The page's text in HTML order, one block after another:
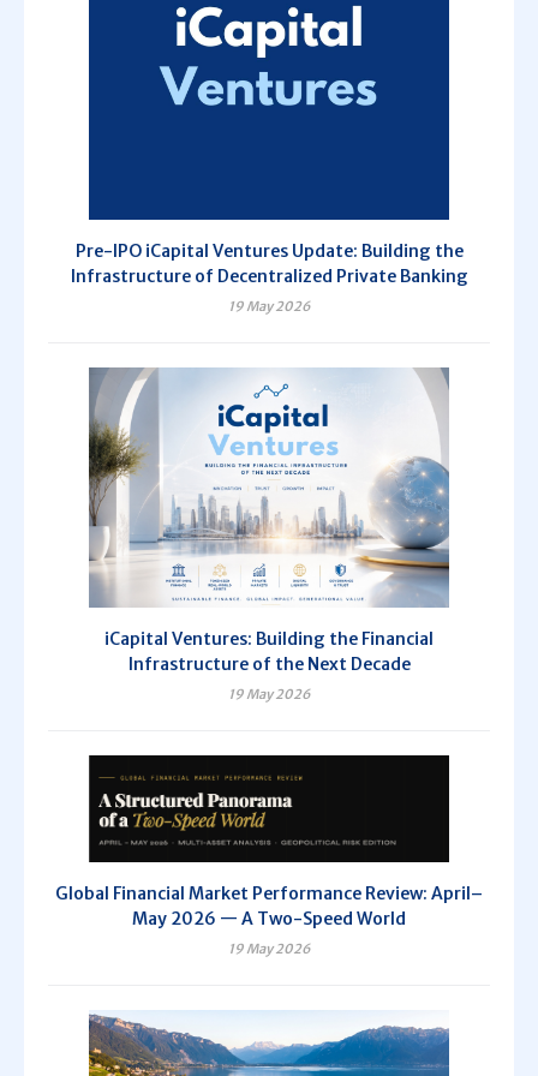
Pre-IPO iCapital Ventures Update: Building the
Infrastructure of Decentralized Private Banking
19 May 2026
iCapital Ventures: Building the Financial
Infrastructure of the Next Decade
19 May 2026
Global Financial Market Performance Review: April–
May 2026 — A Two-Speed World
19 May 2026